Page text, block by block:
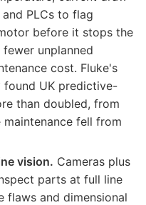
PLCs to flag
before it stops the
fewer unplanned
cost. Fluke's
found UK predictive-
than doubled, from
fell from
vision. Cameras plus
parts at full line
flaws and dimensional